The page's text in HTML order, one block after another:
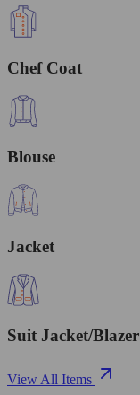
Chef Coat
Blouse
Jacket
Suit Jacket/Blazer
View All Items